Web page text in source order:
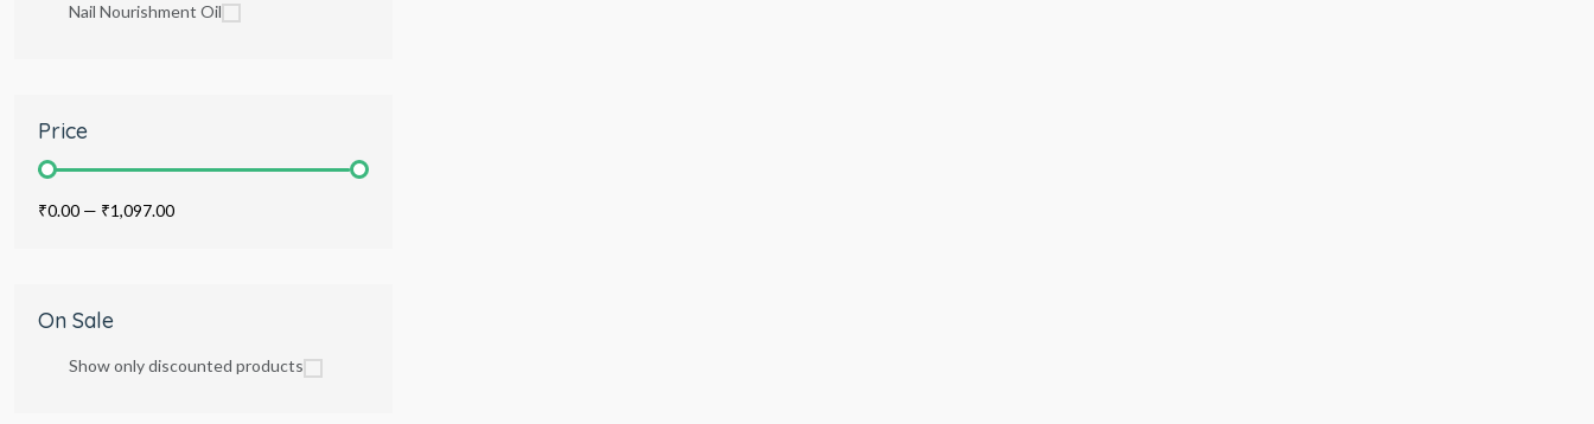
Nail Nourishment Oil
Price
₹0.00 — ₹1,097.00
On Sale
Show only discounted products